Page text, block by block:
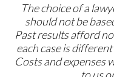
The choice of a
should not be
Past results afford
each case is
Costs and expenses